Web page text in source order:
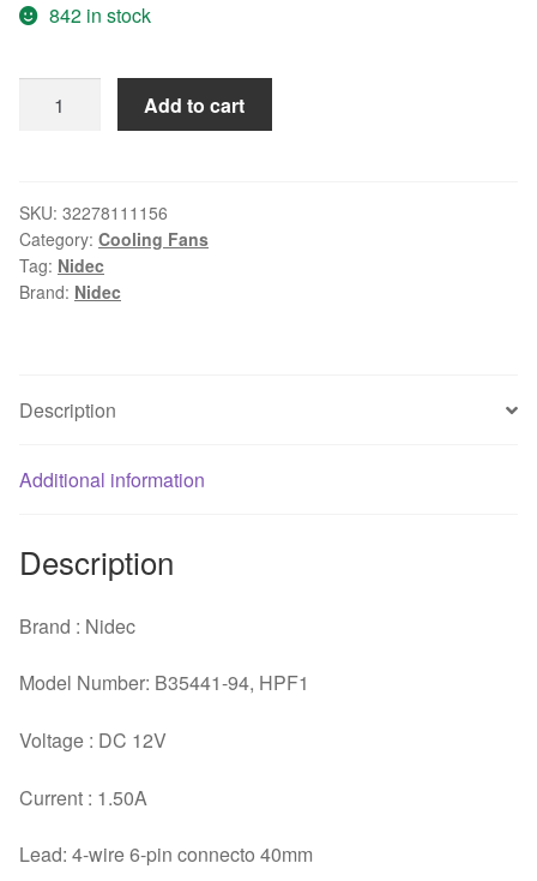
was:
$18.75.$17.81.
842 in stock
B35441-
Square
Fan
DC
12V
Add to cart
SKU: 32278111156
Category: Cooling Fans
Tag: Nidec
Brand: Nidec
Description
Additional information
Description
Brand : Nidec
Model Number: B35441-94, HPF1
Voltage : DC 12V
Current : 1.50A
Lead: 4-wire 6-pin connecto 40mm